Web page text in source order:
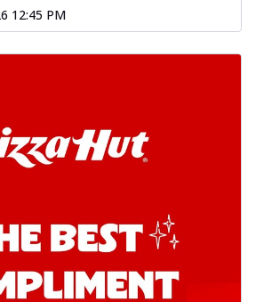
12:45 PM